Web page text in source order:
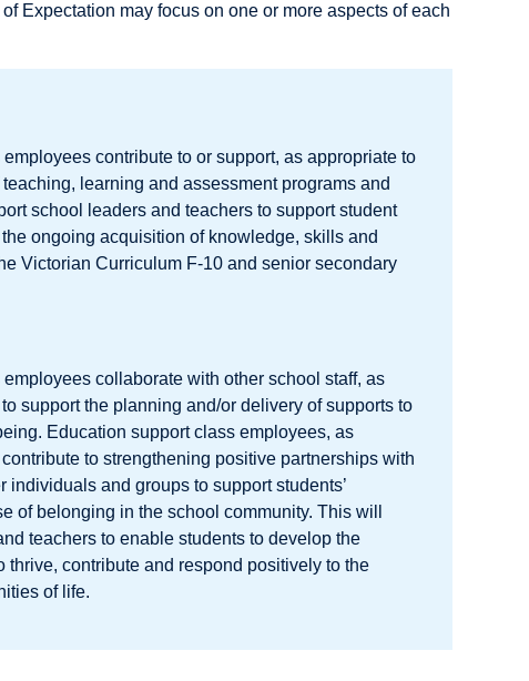
Expectation may focus on one or more aspects of each
contribute to or support, as appropriate to
learning and assessment programs and
school leaders and teachers to support student
ongoing acquisition of knowledge, skills and
Victorian Curriculum F-10 and senior secondary
collaborate with other school staff, as
support the planning and/or delivery of supports to
Education support class employees, as
to strengthening positive partnerships with
individuals and groups to support students’
of belonging in the school community. This will
teachers to enable students to develop the
thrive, contribute and respond positively to the
of life.